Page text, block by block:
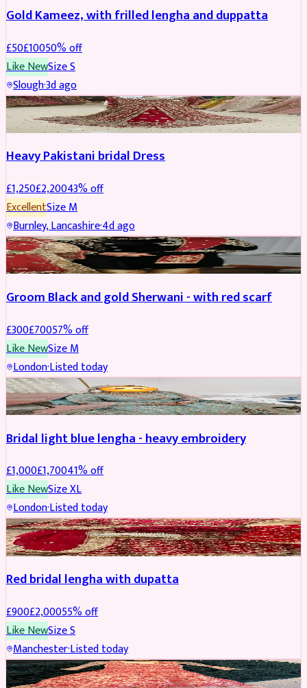
Gold Kameez, with frilled lengha and duppatta
£50£10050% off
Like NewSizeS
Slough·3d ago
Boosted
Heavy Pakistani bridal Dress
£1,250£2,20043% off
ExcellentSizeM
Burnley, Lancashire·4d ago
SHERWANI REDUCED
Groom Black and gold Sherwani - with red scarf
£300£70057% off
Like NewSizeM
London·Listed today
BRIDAL REDUCED
Bridal light blue lengha - heavy embroidery
£1,000£1,70041% off
Like NewSizeXL
London·Listed today
BRIDAL REDUCED
Red bridal lengha with dupatta
£900£2,00055% off
Like NewSizeS
Manchester·Listed today
PARTYWEAR REDUCED